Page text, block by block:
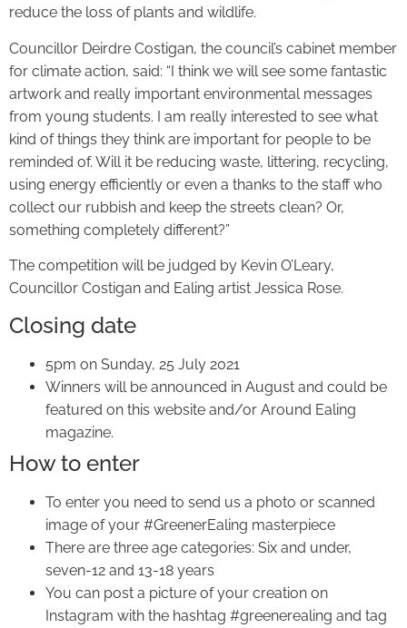
reduce the loss of plants and wildlife.
Councillor Deirdre Costigan, the council’s cabinet member
for climate action, said: “I think we will see some fantastic
artwork and really important environmental messages
from young students. I am really interested to see what
kind of things they think are important for people to be
reminded of. Will it be reducing waste, littering, recycling,
using energy efficiently or even a thanks to the staff who
collect our rubbish and keep the streets clean? Or,
something completely different?”
The competition will be judged by Kevin O’Leary,
Councillor Costigan and Ealing artist Jessica Rose.
Closing date
5pm on Sunday, 25 July 2021
Winners will be announced in August and could be
featured on this website and/or Around Ealing
magazine.
How to enter
To enter you need to send us a photo or scanned
image of your #GreenerEaling masterpiece
There are three age categories: Six and under,
seven-12 and 13-18 years
You can post a picture of your creation on
Instagram with the hashtag #greenerealing and tag